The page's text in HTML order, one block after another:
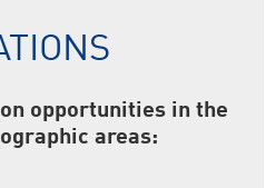
opportunities in the
areas: